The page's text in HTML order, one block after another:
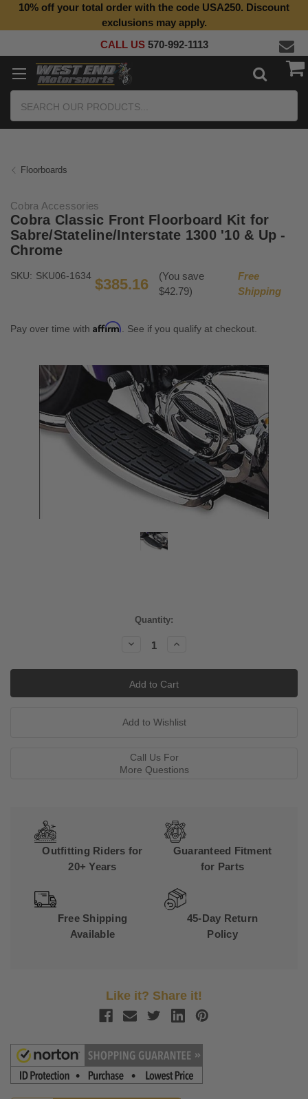
Top Quality Aftermarket Motorcycle Parts
10% off your total order with the code USA250. Discount
exclusions may apply.
CALL US 570-992-1113
Floorboards
Cobra Accessories
Cobra Classic Front Floorboard Kit for
Sabre/Stateline/Interstate 1300 '10 & Up -
Chrome
SKU: SKU06-1634 $385.16
(You save
$42.79)
Free
Shipping
Pay over time with Affirm . See if you qualify at checkout.
Quantity:
Decrease
Increase
Call Us For
More Questions
Outfitting Riders for
20+ Years
Guaranteed Fitment
for Parts
Free Shipping
Available
45-Day Return
Policy
Like it? Share it!